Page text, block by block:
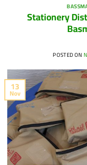
Stationery
POSTED ON
13
Nov